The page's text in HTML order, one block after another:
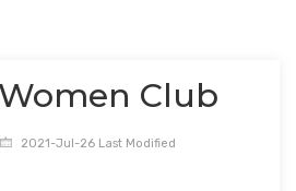
Club
2021-Jul-26 Last Modified